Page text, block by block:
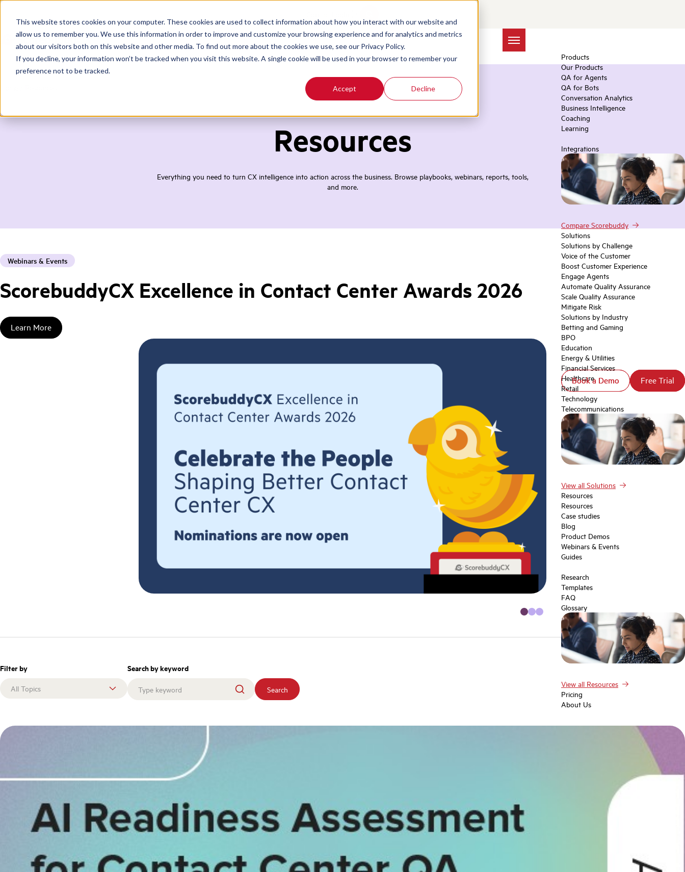
This website stores cookies on your computer. These cookies are used to collect information about how you interact with our website and
allow us to remember you. We use this information in order to improve and customize your browsing experience and for analytics and metrics
about our visitors both on this website and other media. To find out more about the cookies we use, see our Privacy Policy.
If you decline, your information won’t be tracked when you visit this website. A single cookie will be used in your browser to remember your
preference not to be tracked.
Accept Decline
Products
Our Products
QA for Agents
QA for Bots
Conversation Analytics
Business Intelligence
Coaching
Learning
Integrations
Compare Scorebuddy
Solutions
Solutions by Challenge
Voice of the Customer
Boost Customer Experience
Engage Agents
Automate Quality Assurance
Scale Quality Assurance
Mitigate Risk
Solutions by Industry
Betting and Gaming
BPO
Education
Energy & Utilities
Financial Services
Healthcare
Retail
Technology
Telecommunications
View all Solutions
Resources
Resources
Case studies
Blog
Product Demos
Webinars & Events
Guides
Research
Templates
FAQ
Glossary
View all Resources
Pricing
About Us
Book a Demo Free Trial
Book a Demo Free Trial
Resources
Everything you need to turn CX intelligence into action across the business. Browse playbooks, webinars, reports, tools,
and more.
Webinars & Events
ScorebuddyCX Excellence in Contact Center Awards 2026
Learn More
Filter by Search by keyword
Search